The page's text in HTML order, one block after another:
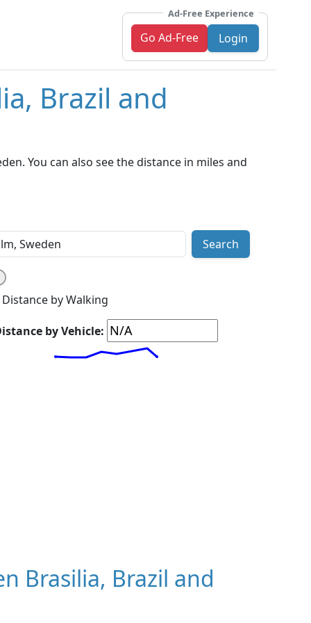
Ad-Free Experience
Go Ad-Free Login
Brazil and
You can also see the distance in miles and
Search
Distance by Walking
by Vehicle:
Brasilia, Brazil and